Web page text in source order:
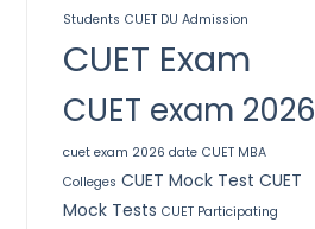
Students CUET DU Admission
CUET Exam
CUET exam 2026
cuet exam 2026 date CUET MBA
Colleges CUET Mock Test CUET
Mock Tests CUET Participating